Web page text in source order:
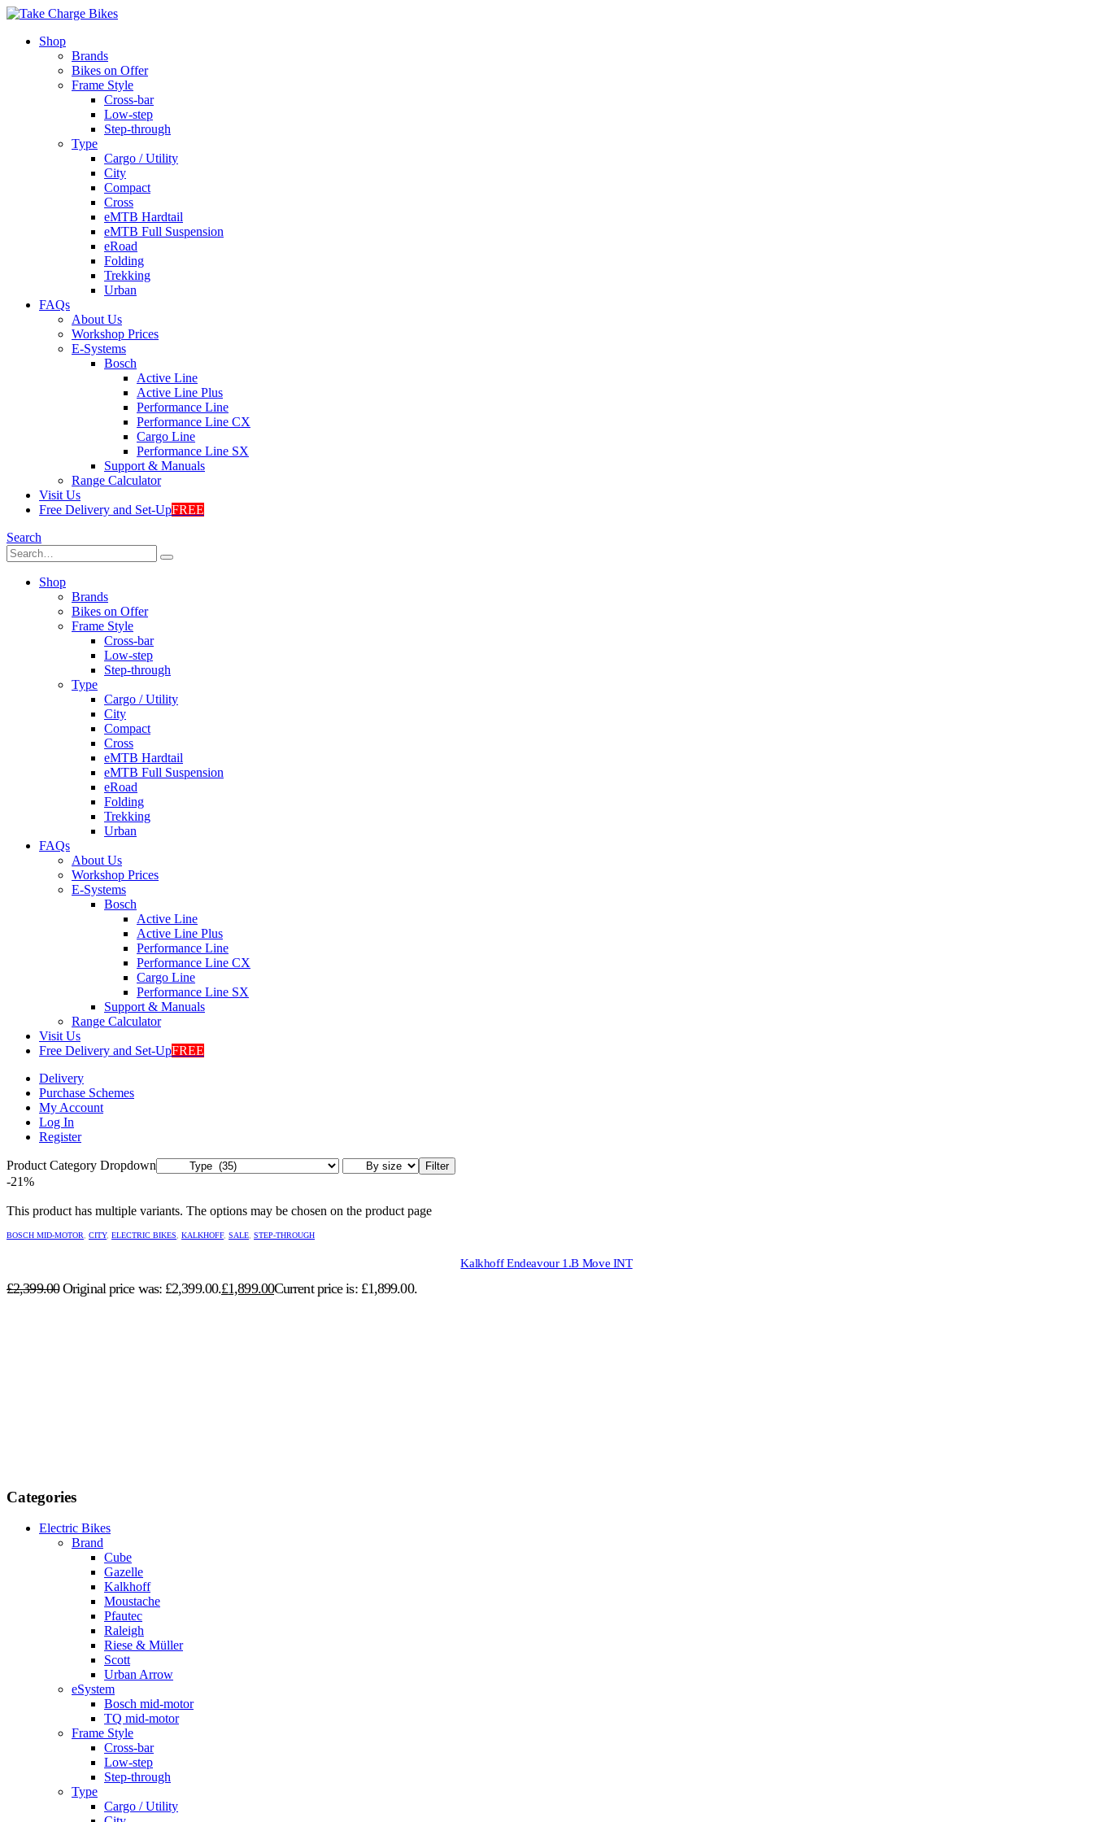
Shop
Brands
Bikes on Offer
Frame Style
Cross-bar
Low-step
Step-through
Type
Cargo / Utility
City
Compact
Cross
eMTB Hardtail
eMTB Full Suspension
eRoad
Folding
Trekking
Urban
FAQs
About Us
Workshop Prices
E-Systems
Bosch
Active Line
Active Line Plus
Performance Line
Performance Line CX
Cargo Line
Performance Line SX
Support & Manuals
Range Calculator
Visit Us
Free Delivery and Set-UpFREE
Search
Shop
Brands
Bikes on Offer
Frame Style
Cross-bar
Low-step
Step-through
Type
Cargo / Utility
City
Compact
Cross
eMTB Hardtail
eMTB Full Suspension
eRoad
Folding
Trekking
Urban
FAQs
About Us
Workshop Prices
E-Systems
Bosch
Active Line
Active Line Plus
Performance Line
Performance Line CX
Cargo Line
Performance Line SX
Support & Manuals
Range Calculator
Visit Us
Free Delivery and Set-UpFREE
Delivery
Purchase Schemes
My Account
Log In
Register
Product Category Dropdown Filter
-21%
This product has multiple variants. The options may be chosen on the product page
BOSCH MID-MOTOR CITY, ELECTRIC BIKES KALKHOFF, SALE STEP-THROUGH
Kalkhoff Endeavour 1.B Move INT
£2,399.00 Original price was: £2,399.00.£1,899.00Current price is: £1,899.00.
Categories
Electric Bikes
Brand
Cube
Gazelle
Kalkhoff
Moustache
Pfautec
Raleigh
Riese & Müller
Scott
Urban Arrow
eSystem
Bosch mid-motor
TQ mid-motor
Frame Style
Cross-bar
Low-step
Step-through
Type
Cargo / Utility